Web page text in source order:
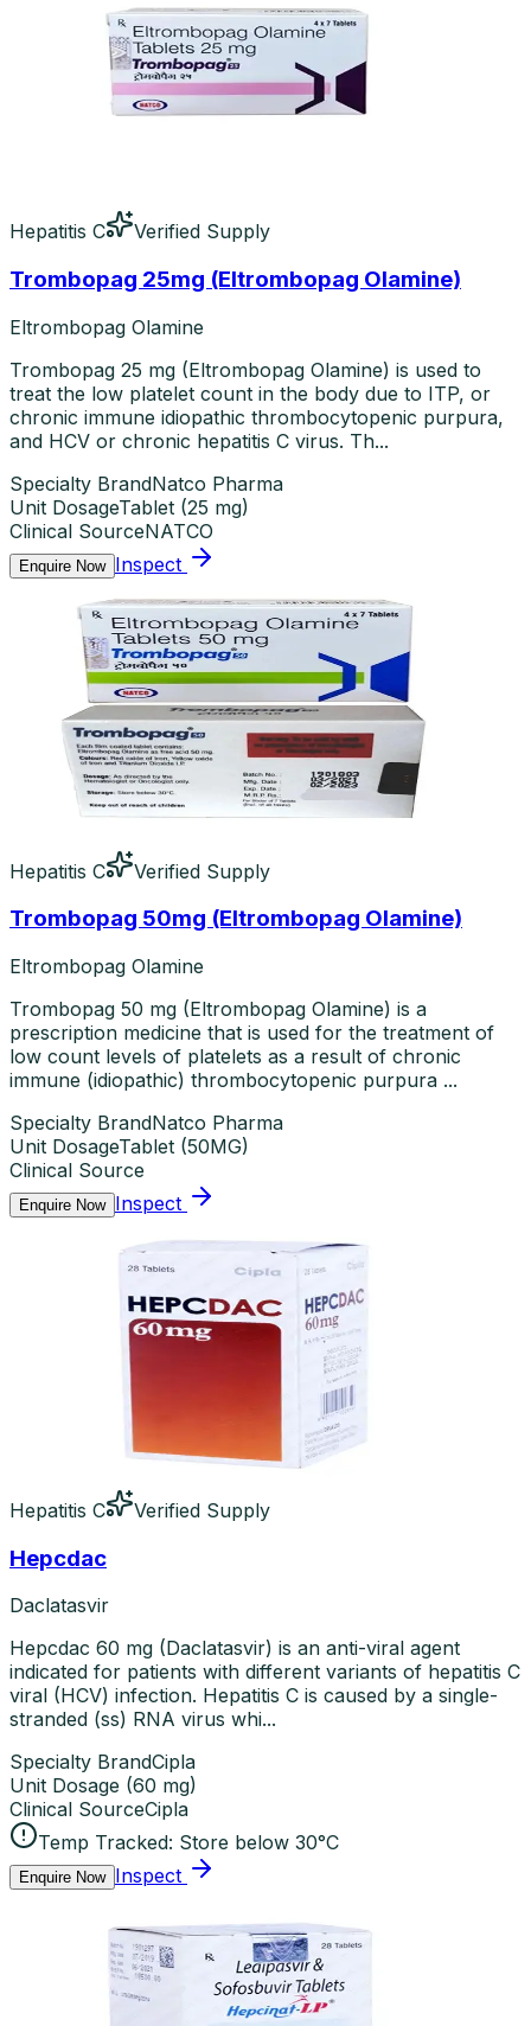
Hepatitis C Verified Supply
Trombopag 25mg (Eltrombopag Olamine)
Eltrombopag Olamine
Trombopag 25 mg (Eltrombopag Olamine) is used to
treat the low platelet count in the body due to ITP, or
chronic immune idiopathic thrombocytopenic purpura,
and HCV or chronic hepatitis C virus. Th...
Specialty BrandNatco Pharma
Unit DosageTablet (25 mg)
Clinical SourceNATCO
Enquire Now Inspect
Hepatitis C Verified Supply
Trombopag 50mg (Eltrombopag Olamine)
Eltrombopag Olamine
Trombopag 50 mg (Eltrombopag Olamine) is a
prescription medicine that is used for the treatment of
low count levels of platelets as a result of chronic
immune (idiopathic) thrombocytopenic purpura ...
Specialty BrandNatco Pharma
Unit DosageTablet (50MG)
Clinical Source
Enquire Now Inspect
Hepatitis C Verified Supply
Hepcdac
Daclatasvir
Hepcdac 60 mg (Daclatasvir) is an anti-viral agent
indicated for patients with different variants of hepatitis C
viral (HCV) infection. Hepatitis C is caused by a single-
stranded (ss) RNA virus whi...
Specialty BrandCipla
Unit Dosage (60 mg)
Clinical SourceCipla
Temp Tracked: Store below 30°C
Enquire Now Inspect